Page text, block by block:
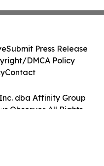
dba Affinity Group
Observer. All Rights
Submit Press Release
DMCA Policy
Contact